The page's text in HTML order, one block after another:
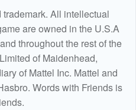
All intellectual
are owned in the U.S.A
throughout the rest of the
of Maidenhead,
of Mattel Inc. Mattel and
Words with Friends is